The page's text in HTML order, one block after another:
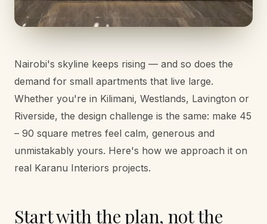
Nairobi's skyline keeps rising — and so does the
demand for small apartments that live large.
Whether you're in Kilimani, Westlands, Lavington or
Riverside, the design challenge is the same: make 45
– 90 square metres feel calm, generous and
unmistakably yours. Here's how we approach it on
real Karanu Interiors projects.
Start with the plan, not the